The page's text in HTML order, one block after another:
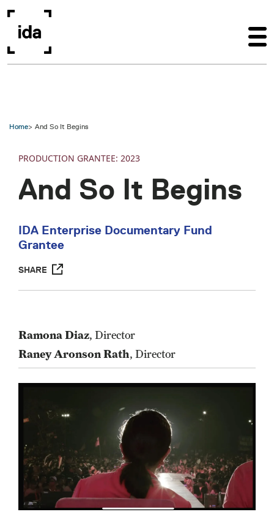
Home And So It Begins
PRODUCTION 2023
And So It Begins
IDA Enterprise Documentary Fund
Grantee
SHARE
Ramona Diaz, Director
Raney Aronson Rath, Director